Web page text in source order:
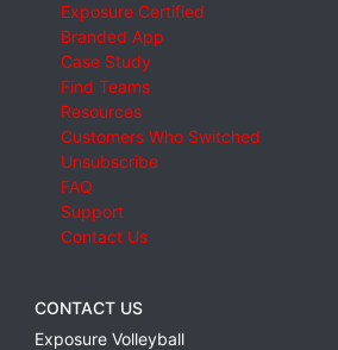
Exposure Certified
Branded App
Case Study
Find Teams
Resources
Customers Who Switched
Unsubscribe
FAQ
Support
Contact Us
CONTACT US
Exposure Volleyball